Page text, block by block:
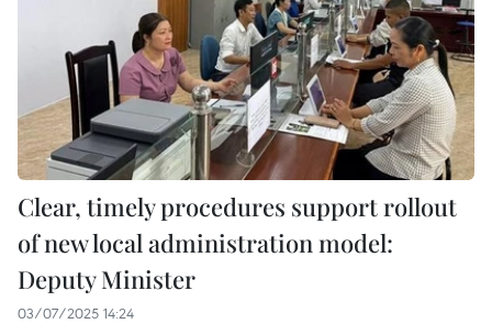
Clear, timely procedures support rollout
of new local administration model:
Deputy Minister
03/07/2025 14:24